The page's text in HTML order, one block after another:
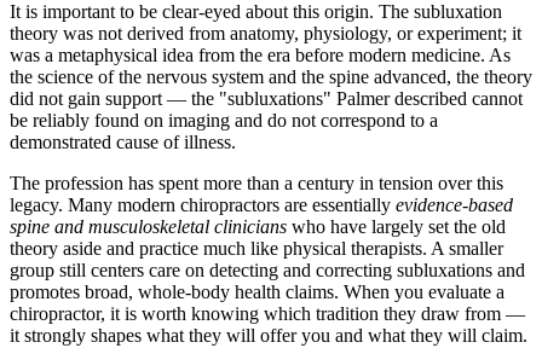
It is important to be clear-eyed about this origin. The subluxation
theory was not derived from anatomy, physiology, or experiment; it
was a metaphysical idea from the era before modern medicine. As
the science of the nervous system and the spine advanced, the theory
did not gain support — the "subluxations" Palmer described cannot
be reliably found on imaging and do not correspond to a
demonstrated cause of illness.
The profession has spent more than a century in tension over this
legacy. Many modern chiropractors are essentially evidence-based
spine and musculoskeletal clinicians who have largely set the old
theory aside and practice much like physical therapists. A smaller
group still centers care on detecting and correcting subluxations and
promotes broad, whole-body health claims. When you evaluate a
chiropractor, it is worth knowing which tradition they draw from —
it strongly shapes what they will offer you and what they will claim.